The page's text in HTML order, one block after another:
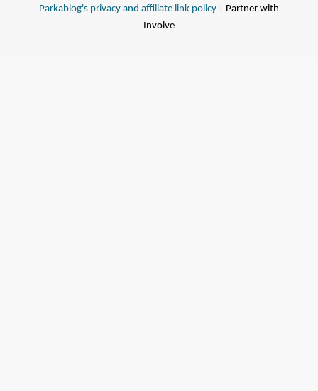
Parkablog's privacy and affiliate link policy | Partner with
Involve